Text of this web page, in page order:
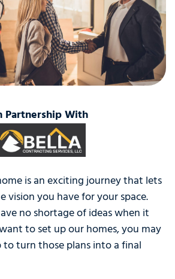
Partnership With
is an exciting journey that lets
vision you have for your space.
no shortage of ideas when it
to set up our homes, you may
to turn those plans into a final